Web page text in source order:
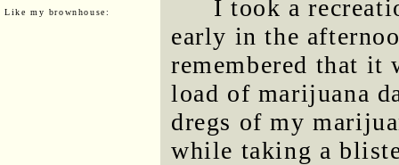
Like my brownhouse:
I took a
early in the
remembered that it
load of marijuana
dregs of my
while taking a